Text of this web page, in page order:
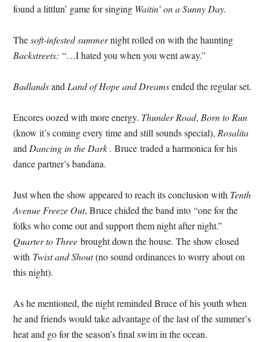
found a littlun’ game for singing Waitin’ on a Sunny Day.
Thesoft-infested summernight rolled on with the haunting
Backstreets:“…I hated you when you went away.”
Badlandsand Land of Hope and Dreamsended the regular set.
Encores oozed with more energy. Thunder Road, Born to Run
(know it’s coming every time and still sounds special), Rosalita
and Dancing in the Dark .Bruce traded a harmonica for his
dance partner’s bandana.
Just when the show appeared to reach its conclusion with Tenth
Avenue Freeze Out, Bruce chided the band into “one for the
folks who come out and support them night after night.”
Quarter to Three brought down the house. The show closed
with Twist and Shout(no sound ordinances to worry about on
this night).
As he mentioned, the night reminded Bruce of his youth when
he and friends would take advantage of the last of the summer’s
heat and go for the season’s final swim in the ocean.